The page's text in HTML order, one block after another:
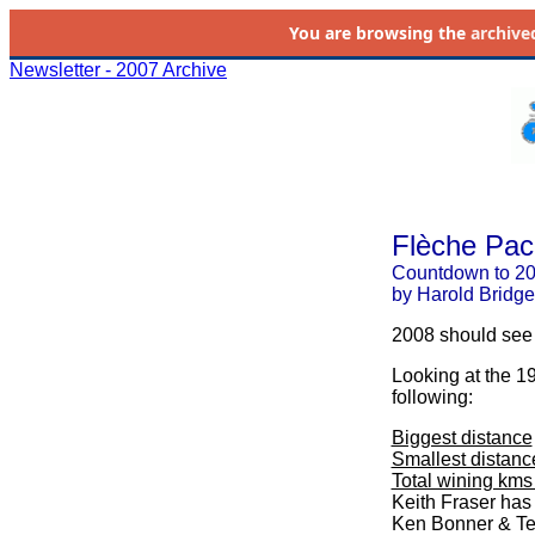
You are browsing the
Newsletter - 2007 Archive
Flèche
Countdown to
by Harold Bridge
2008 should
Looking at the
following:
Biggest distance
Smallest
Total wining
Keith Fraser
Ken Bonner &